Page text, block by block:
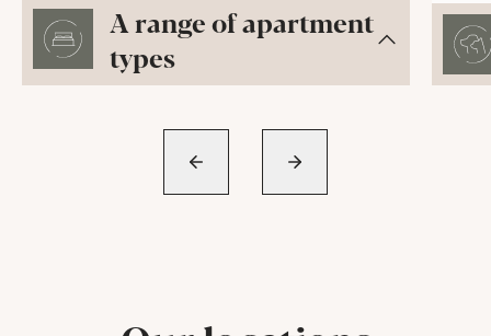
A range of apartment
types